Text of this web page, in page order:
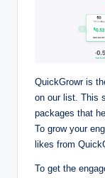
QuickGrowr is
on our list. This
packages that
To grow your
likes from
To get the